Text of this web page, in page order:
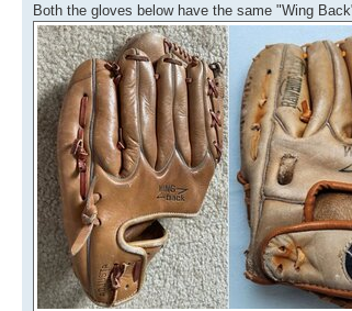
Both the gloves below have the same "Wing